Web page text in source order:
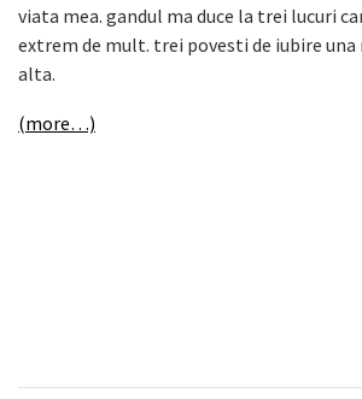
viata mea. gandul ma duce la trei lucuri
extrem de mult. trei povesti de iubire una
alta.
(more…)